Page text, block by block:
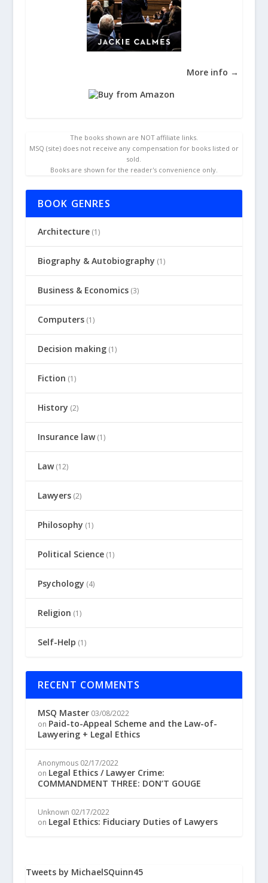
More info →
The books shown are NOT affiliate links.
MSQ (site) does not receive any compensation for books listed or
sold.
Books are shown for the reader's convenience only.
BOOK GENRES
Architecture(1)
Biography & Autobiography (1)
Business & Economics(3)
Computers(1)
Decision making(1)
Fiction (1)
History (2)
Insurance law(1)
Law(12)
Lawyers(2)
Philosophy (1)
Political Science(1)
Psychology (4)
Religion (1)
Self-Help (1)
RECENT COMMENTS
MSQ Master 03/08/2022
on Paid-to-Appeal Scheme and the Law-of-
Lawyering + Legal Ethics
Anonymous 02/17/2022
on Legal Ethics / Lawyer Crime:
COMMANDMENT THREE: DON’T GOUGE
Unknown 02/17/2022
on Legal Ethics: Fiduciary Duties of Lawyers
Tweets by MichaelSQuinn45